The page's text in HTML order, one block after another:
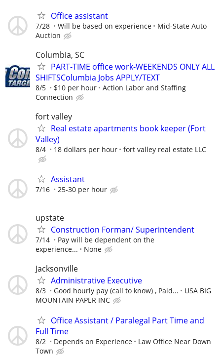
Office assistant
7/28 Will be based on experience
Mid-State Auto
Auction
Columbia, SC
PART-TIME office work-WEEKENDS ONLY ALL
SHIFTSColumbia Jobs APPLY/TEXT
8/5 $10 per hour
Action Labor and Staffing
Connection
fort valley
Real estate apartments book keeper (Fort
Valley)
8/4 18 dollars per hour fort valley real estate LLC
Assistant
7/16 25-30 per hour
upstate
Construction Forman/ Superintendent
7/14
Pay will be dependent on the
experience...
None
Jacksonville
Administrative Executive
8/3 Good hourly pay (call to know) , Paid...
USA BIG
MOUNTAIN PAPER INC
Office Assistant / Paralegal Part Time and
Full Time
8/2 Depends on Experience
Law Office Near Down
Town